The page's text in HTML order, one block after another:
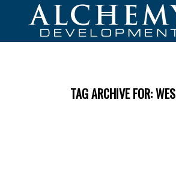
TAG ARCHIVE FOR:WES